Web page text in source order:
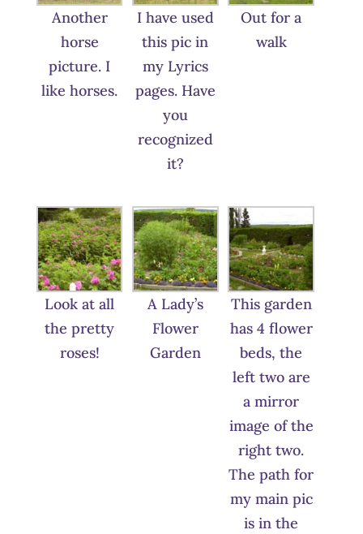
Another
horse
picture. I
like horses.
I have used
this pic in
my Lyrics
pages. Have
you
recognized
it?
Out for a
walk
Look at all
the pretty
roses!
A Lady’s
Flower
Garden
This garden
has 4 flower
beds, the
left two are
a mirror
image of the
right two.
The path for
my main pic
is in the